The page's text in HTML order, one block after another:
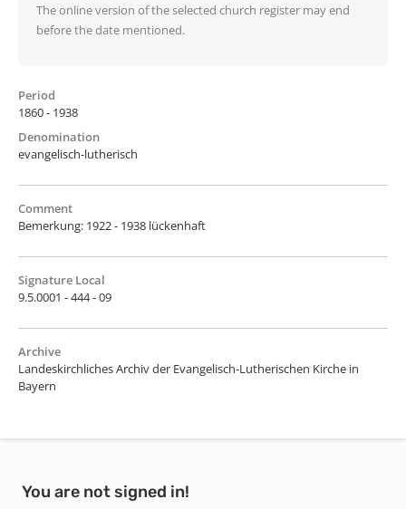
The online version of the selected church register may end
before the date mentioned.
Period
1860 - 1938
Denomination
evangelisch-lutherisch
Comment
Bemerkung: 1922 - 1938 lückenhaft
Signature Local
9.5.0001 - 444 - 09
Archive
Landeskirchliches Archiv der Evangelisch-Lutherischen Kirche in
Bayern
You are not signed in!